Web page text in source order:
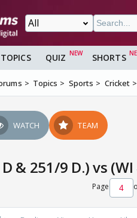
TOPICS QUIZ SHORTS
Topics Sports Cricket
WATCH TEAM
& 251/9 D.) vs
Page